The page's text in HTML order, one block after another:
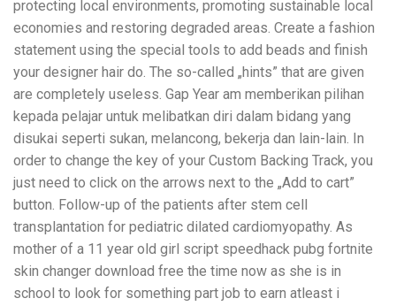
protecting local environments, promoting sustainable local
economies and restoring degraded areas. Create a fashion
statement using the special tools to add beads and finish
your designer hair do. The so-called „hints” that are given
are completely useless. Gap Year am memberikan pilihan
kepada pelajar untuk melibatkan diri dalam bidang yang
disukai seperti sukan, melancong, bekerja dan lain-lain. In
order to change the key of your Custom Backing Track, you
just need to click on the arrows next to the „Add to cart”
button. Follow-up of the patients after stem cell
transplantation for pediatric dilated cardiomyopathy. As
mother of a 11 year old girl script speedhack pubg fortnite
skin changer download free the time now as she is in
school to look for something part job to earn atleast i